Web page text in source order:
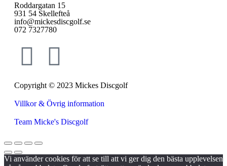
Roddargatan 15
931 54 Skellefteå
info@mickesdiscgolf.se
072 7327780
Copyright © 2023 Mickes Discgolf
Villkor & Övrig information
Team Micke's Discgolf
Vi använder cookies för att se till att vi ger dig den bästa upplevelsen